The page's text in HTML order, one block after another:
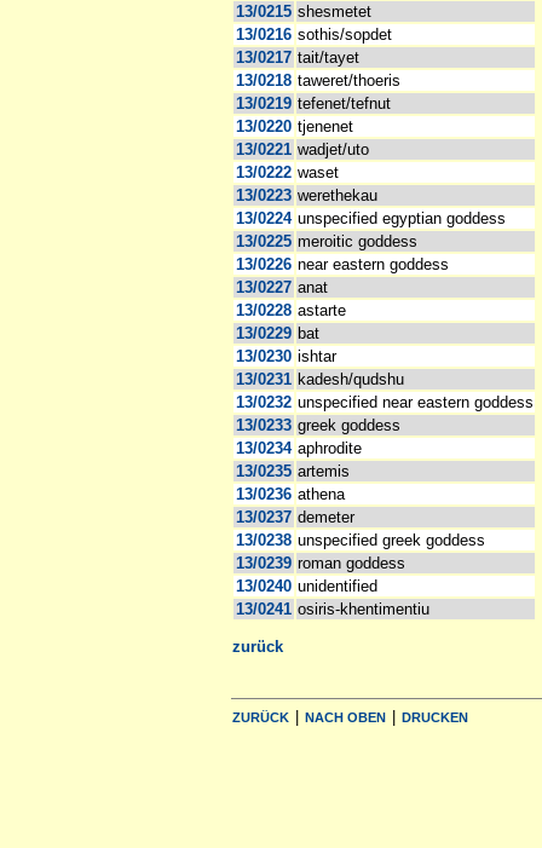
13/0215 shesmetet
13/0216 sothis/sopdet
13/0217 tait/tayet
13/0218 taweret/thoeris
13/0219 tefenet/tefnut
13/0220 tjenenet
13/0221 wadjet/uto
13/0222 waset
13/0223 werethekau
13/0224 unspecified egyptian goddess
13/0225 meroitic goddess
13/0226 near eastern goddess
13/0227 anat
13/0228 astarte
13/0229 bat
13/0230 ishtar
13/0231 kadesh/qudshu
13/0232 unspecified near eastern goddess
13/0233 greek goddess
13/0234 aphrodite
13/0235 artemis
13/0236 athena
13/0237 demeter
13/0238 unspecified greek goddess
13/0239 roman goddess
13/0240 unidentified
13/0241 osiris-khentimentiu
zurück
ZURÜCK | NACH OBEN | DRUCKEN